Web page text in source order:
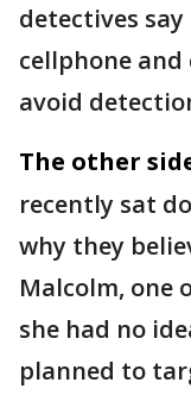
detectives
cellphone
avoid
The other
recently sat
why they
Malcolm, one
she had no
planned to